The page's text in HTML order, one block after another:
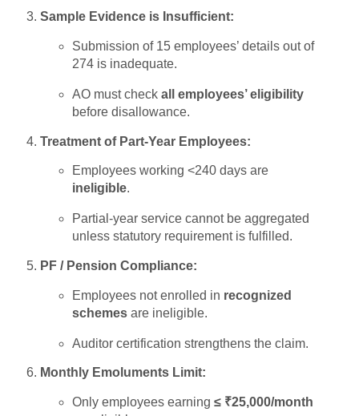
Sample Evidence is Insufficient:
Submission of 15 employees’ details out of
274 is inadequate.
AO must check all employees’ eligibility
before disallowance.
Treatment of Part-Year Employees:
Employees working <240 days are
ineligible.
Partial-year service cannot be aggregated
unless statutory requirement is fulfilled.
PF / Pension Compliance:
Employees not enrolled in recognized
schemesare ineligible.
Auditor certification strengthens the claim.
Monthly Emoluments Limit:
Only employees earning ≤ ₹25,000/month